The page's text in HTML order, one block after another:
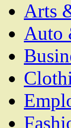
Arts
Auto